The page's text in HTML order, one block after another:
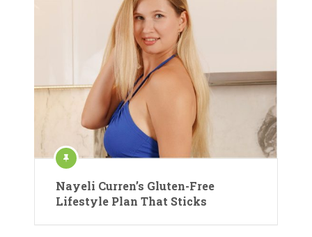
Nayeli Curren’s Gluten-Free
Lifestyle Plan That Sticks